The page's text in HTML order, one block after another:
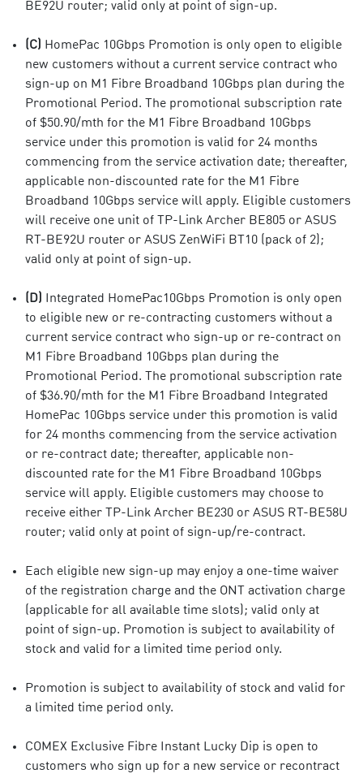
BE92U router; valid only at point of sign-up.
(C) HomePac 10Gbps Promotion is only open to eligible
new customers without a current service contract who
sign-up on M1 Fibre Broadband 10Gbps plan during the
Promotional Period. The promotional subscription rate
of $50.90/mth for the M1 Fibre Broadband 10Gbps
service under this promotion is valid for 24 months
commencing from the service activation date; thereafter,
applicable non-discounted rate for the M1 Fibre
Broadband 10Gbps service will apply. Eligible customers
will receive one unit of TP-Link Archer BE805 or ASUS
RT-BE92U router or ASUS ZenWiFi BT10 (pack of 2);
valid only at point of sign-up.
(D) Integrated HomePac10Gbps Promotion is only open
to eligible new or re-contracting customers without a
current service contract who sign-up or re-contract on
M1 Fibre Broadband 10Gbps plan during the
Promotional Period. The promotional subscription rate
of $36.90/mth for the M1 Fibre Broadband Integrated
HomePac 10Gbps service under this promotion is valid
for 24 months commencing from the service activation
or re-contract date; thereafter, applicable non-
discounted rate for the M1 Fibre Broadband 10Gbps
service will apply. Eligible customers may choose to
receive either TP-Link Archer BE230 or ASUS RT-BE58U
router; valid only at point of sign-up/re-contract.
Each eligible new sign-up may enjoy a one-time waiver
of the registration charge and the ONT activation charge
(applicable for all available time slots); valid only at
point of sign-up. Promotion is subject to availability of
stock and valid for a limited time period only.
Promotion is subject to availability of stock and valid for
a limited time period only.
COMEX Exclusive Fibre Instant Lucky Dip is open to
customers who sign up for a new service or recontract